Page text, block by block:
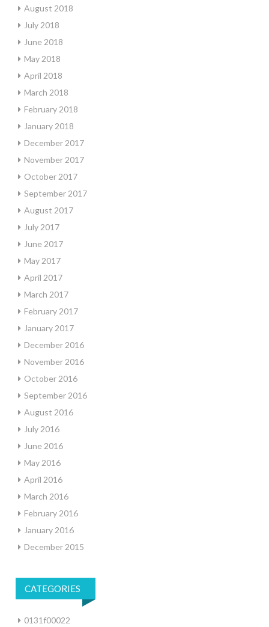
August 2018
July 2018
June 2018
May 2018
April 2018
March 2018
February 2018
January 2018
December 2017
November 2017
October 2017
September 2017
August 2017
July 2017
June 2017
May 2017
April 2017
March 2017
February 2017
January 2017
December 2016
November 2016
October 2016
September 2016
August 2016
July 2016
June 2016
May 2016
April 2016
March 2016
February 2016
January 2016
December 2015
CATEGORIES
0131f00022